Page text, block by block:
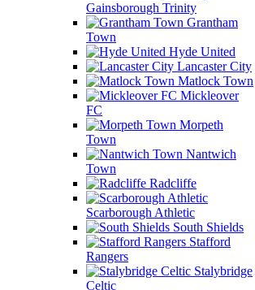
Gainsborough Trinity
Grantham
Town
Hyde United
Lancaster City
Matlock Town
Mickleover
FC
Morpeth
Town
Nantwich
Town
Radcliffe
Scarborough Athletic
South Shields
Stafford
Rangers
Stalybridge
Celtic